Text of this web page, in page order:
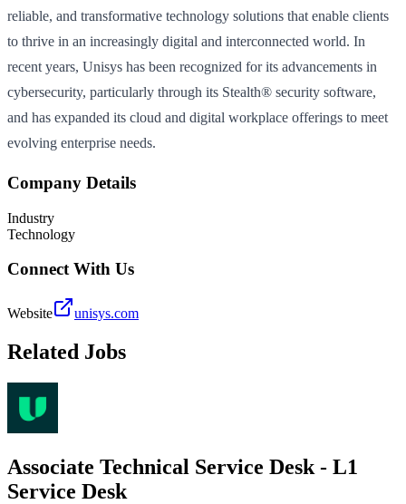
reliable, and transformative technology solutions that enable clients
to thrive in an increasingly digital and interconnected world. In
recent years, Unisys has been recognized for its advancements in
cybersecurity, particularly through its Stealth® security software,
and has expanded its cloud and digital workplace offerings to meet
evolving enterprise needs.
Company Details
Industry
Technology
Connect With Us
Website unisys.com
Related Jobs
Associate Technical Service Desk - L1
Service Desk